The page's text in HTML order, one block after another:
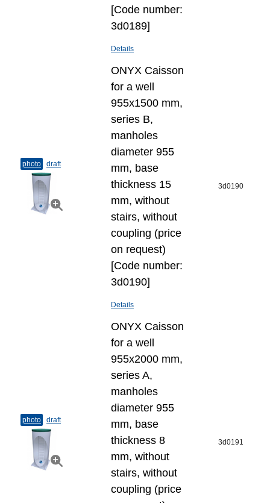
[Code number:
3d0189]
Details
photo draft
ONYX Caisson
for a well
955x1500 mm,
series B,
manholes
diameter 955
mm, base
thickness 15
mm, without
stairs, without
coupling (price
on request)
[Code number:
3d0190]
Details
3d0190
photo draft
ONYX Caisson
for a well
955x2000 mm,
series A,
manholes
diameter 955
mm, base
thickness 8
mm, without
stairs, without
coupling (price
3d0191